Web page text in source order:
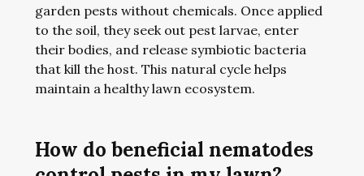
garden pests without chemicals. Once applied
to the soil, they seek out pest larvae, enter
their bodies, and release symbiotic bacteria
that kill the host. This natural cycle helps
maintain a healthy lawn ecosystem.
How do beneficial nematodes